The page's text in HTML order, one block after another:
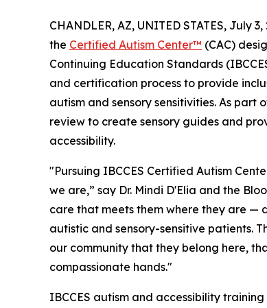
CHANDLER, AZ, UNITED STATES, July
the Certified Autism Center™ (CAC)
Continuing Education Standards
and certification process to provide
autism and sensory sensitivities. As part
review to create sensory guides and
accessibility.
"Pursuing IBCCES Certified Autism
we are,” say Dr. Mindi D'Elia and the
care that meets them where they are —
autistic and sensory-sensitive patients.
our community that they belong here,
compassionate hands."
IBCCES autism and accessibility